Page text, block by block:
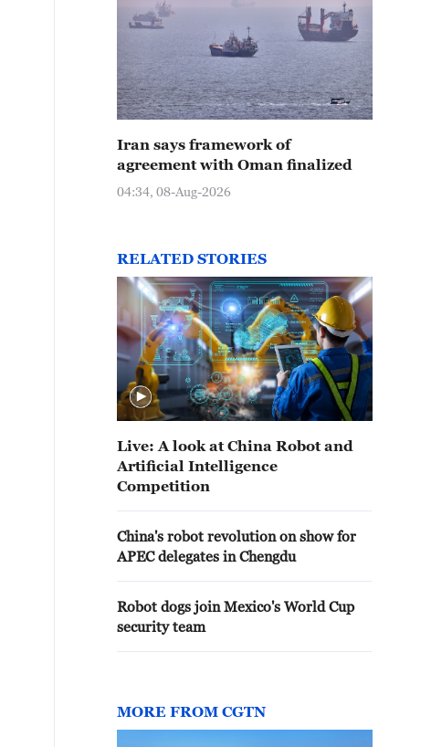
Iran says framework of
agreement with Oman finalized
04:34, 08-Aug-2026
RELATED STORIES
Live: A look at China Robot and
Artificial Intelligence
Competition
China's robot revolution on show for
APEC delegates in Chengdu
Robot dogs join Mexico's World Cup
security team
MORE FROM CGTN